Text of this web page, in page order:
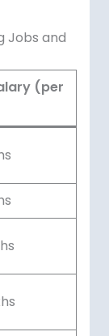
Jobs and
(per